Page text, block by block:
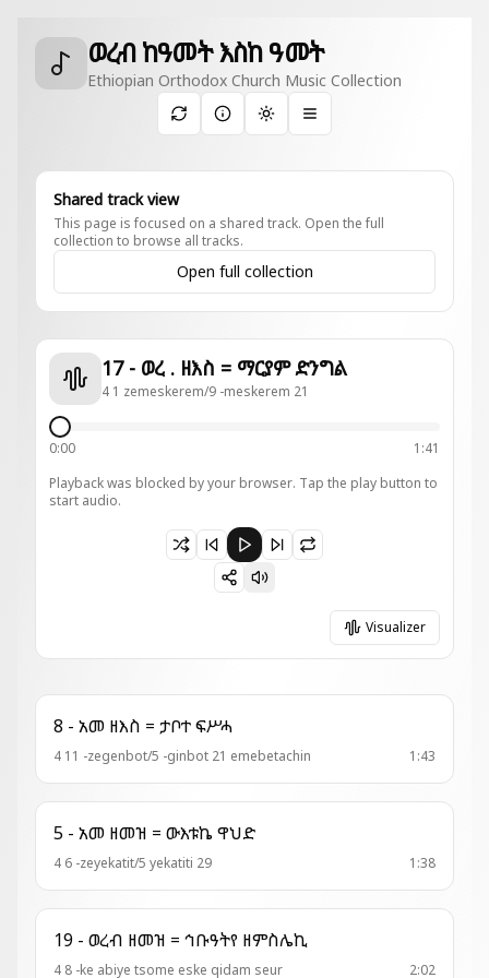
ወረብ ከዓመት እስከ ዓመት
Ethiopian Orthodox Church Music Collection
Toggle theme
Shared track view
This page is focused on a shared track. Open the full
collection to browse all tracks.
Open full collection
17 - ወረ . ዘእስ = ማርያም ድንግል
4 1 zemeskerem/9 -meskerem 21
0:00
1:41
Playback was blocked by your browser. Tap the play button to
start audio.
Paused 17 - ወረ . ዘእስ = ማርያም ድንግል
Visualizer
8 - አመ ዘእስ = ታቦተ ፍሥሓ
4 11 -zegenbot/5 -ginbot 21 emebetachin 1:43
5 - አመ ዘመዝ = ውእቱኬ ዋህድ
4 6 -zeyekatit/5 yekatiti 29 1:38
19 - ወረብ ዘመዝ = ኅቡዓትየ ዘምስሌኪ
4 8 -ke abiye tsome eske qidam seur 2:02